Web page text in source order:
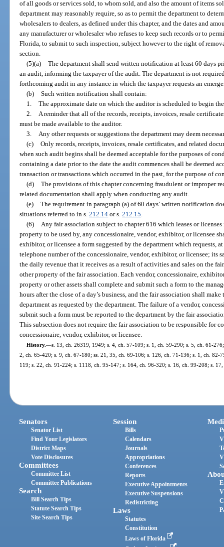
of all goods or services sold, to whom sold, and also the amount of items
department may reasonably require, so as to permit the department to
wholesalers to dealers, as defined under this chapter, and the dates and
any manufacturer or wholesaler who refuses to keep such records or to
Florida, to submit to such inspection, subject however to the right of
section.
(5)(a) The department shall send written notification at least 60 days
an audit, informing the taxpayer of the audit. The department is not
forthcoming audit in any instance in which the taxpayer requests an
(b) Such written notification shall contain:
1. The approximate date on which the auditor is scheduled to begin
2.
A reminder that all of the records, receipts, invoices, resale
must be made available to the auditor.
3.
Any other requests or suggestions the department may deem
(c) Only records, receipts, invoices, resale certificates, and related
when such audit begins shall be deemed acceptable for the purposes of
containing a date prior to the date the audit commences shall be deemed
transaction or transactions which occurred in the past, for the purpose of
(d) The provisions of this chapter concerning fraudulent or improper
related documentation shall apply when conducting any audit.
(e) The requirement in paragraph (a) of 60 days’ written notification
situations referred to in s.212.14 or s.212.15
(6)
Any fair association subject to chapter 616 which leases or
property to be used by, any concessionaire, vendor, exhibitor, or licensee
exhibitor, or licensee a form suggested by the department which requests,
telephone number of the concessionaire, vendor, exhibitor, or licensee; its
the daily revenue that it receives as a result of activities and sales on the
other property of the fair association. Each vendor, concessionaire,
property or other assets shall complete and submit such a form to the
hours after the close of a day’s business, and the fair association shall
department as requested by the department. The failure of a vendor,
submit such a form must be reported to the department by the fair
This subsection does not require the fair association to be responsible for
concessionaire, vendor, exhibitor, or licensee.
History.—s. 13, ch. 26319, 1949; s. 4, ch. 57-109; s. 1, ch. 59-290; s. 5, ch. 61-
2, ch. 65-420; s. 9, ch. 67-180; ss. 21, 35, ch. 69-106; s. 126, ch. 71-136; s. 1, ch. 82-
119; s. 22, ch. 91-224; s. 1118, ch. 95-147; s. 164, ch. 96-320; s. 16, ch. 99-208; s.
Senators
Senator List
Find Your Legislators
District Maps
Vote Disclosures
Committees
Committee List
Committee Publications
Search
Bill Search Tips
Statute Search Tips
Site Search Tips
Session
Bills
Calendars
Journals
Appropriations
Conferences
Reports
Executive Appointments
Executive Suspensions
Redistricting
Laws
Statutes
Constitution
Laws of Florida